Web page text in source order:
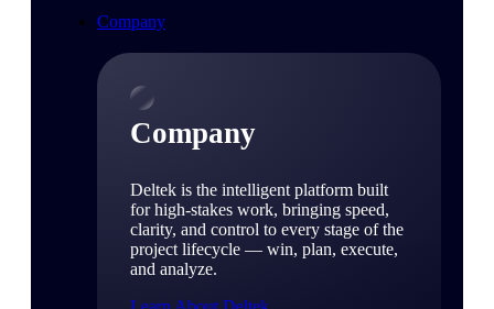
Company
Company
Deltek is the intelligent platform built
for high-stakes work, bringing speed,
clarity, and control to every stage of the
project lifecycle — win, plan, execute,
and analyze.